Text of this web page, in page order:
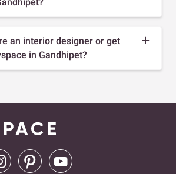
an interior designer or get
in Gandhipet?